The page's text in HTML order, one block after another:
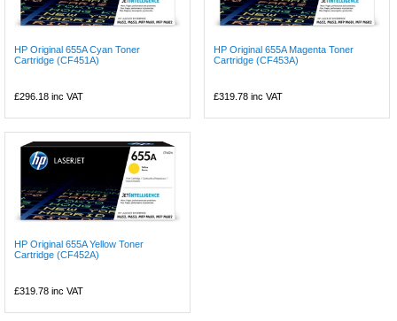
HP Original 655A Cyan Toner
Cartridge (CF451A)
£296.18 inc VAT
HP Original 655A Magenta Toner
Cartridge (CF453A)
£319.78 inc VAT
HP Original 655A Yellow Toner
Cartridge (CF452A)
£319.78 inc VAT